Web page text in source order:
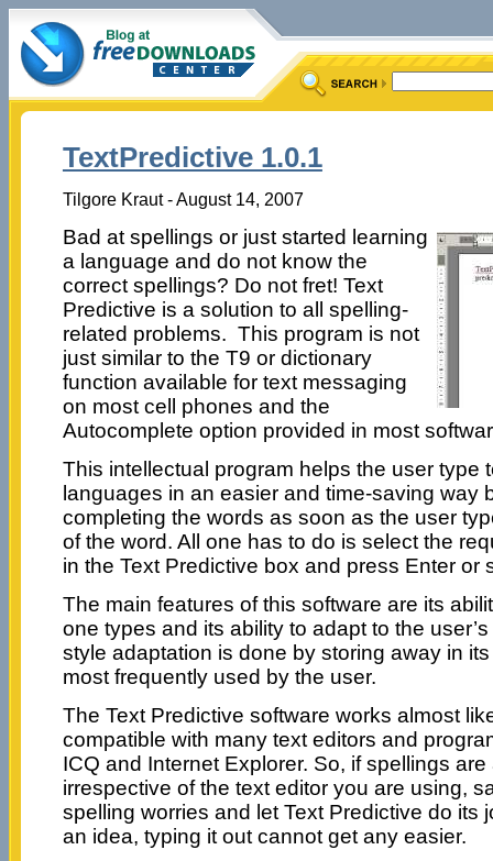
TextPredictive 1.0.1
Tilgore Kraut - August 14, 2007
Bad at spellings or just started learning
a language and do not know the
correct spellings? Do not fret! Text
Predictive is a solution to all spelling-
related problems. This program is not
just similar to the T9 or dictionary
function available for text messaging
on most cell phones and the
Autocomplete option provided in most
This intellectual program helps the user type
languages in an easier and time-saving way
completing the words as soon as the user
of the word. All one has to do is select the
in the Text Predictive box and press Enter or
The main features of this software are its
one types and its ability to adapt to the
style adaptation is done by storing away in
most frequently used by the user.
The Text Predictive software works almost
compatible with many text editors and
ICQ and Internet Explorer. So, if spellings
irrespective of the text editor you are using,
spelling worries and let Text Predictive do its
an idea, typing it out cannot get any easier.